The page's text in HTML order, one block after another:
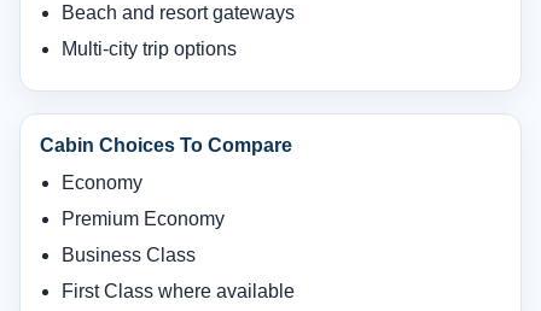
Beach and resort gateways
Multi-city trip options
Cabin Choices To Compare
Economy
Premium Economy
Business Class
First Class where available